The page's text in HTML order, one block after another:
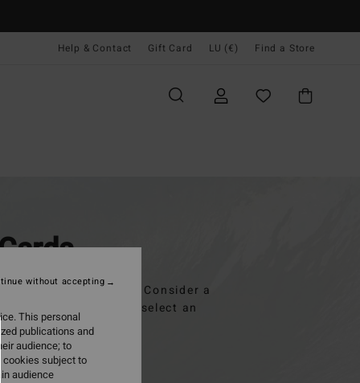
Help & Contact Gift Card LU (€) Find a Store
you're out of ideas? Consider a
message and select an
This personal
publications and
audience; to
cookies subject to
audience
without accepting